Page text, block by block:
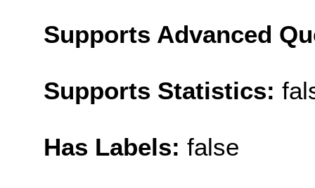
Supports Advanced
Supports Statistics:
Has Labels: false